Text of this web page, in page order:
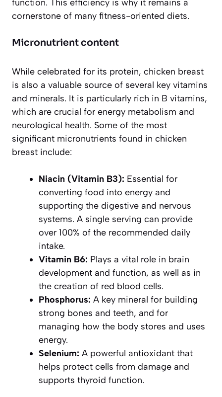
function. This efficiency is why it remains a
cornerstone of many fitness-oriented diets.
Micronutrient content
While celebrated for its protein, chicken breast
is also a valuable source of several key vitamins
and minerals. It is particularly rich in B vitamins,
which are crucial for energy metabolism and
neurological health. Some of the most
significant micronutrients found in chicken
breast include:
Niacin (Vitamin B3): Essential for
converting food into energy and
supporting the digestive and nervous
systems. A single serving can provide
over 100% of the recommended daily
intake.
Vitamin B6: Plays a vital role in brain
development and function, as well as in
the creation of red blood cells.
Phosphorus: A key mineral for building
strong bones and teeth, and for
managing how the body stores and uses
energy.
Selenium: A powerful antioxidant that
helps protect cells from damage and
supports thyroid function.